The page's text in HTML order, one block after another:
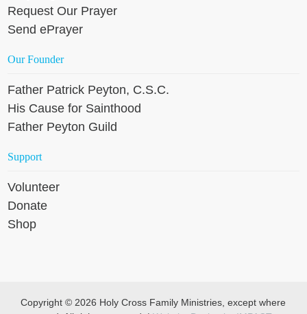
Request Our Prayer
Send ePrayer
Our Founder
Father Patrick Peyton, C.S.C.
His Cause for Sainthood
Father Peyton Guild
Support
Volunteer
Donate
Shop
Copyright © 2026 Holy Cross Family Ministries, except where